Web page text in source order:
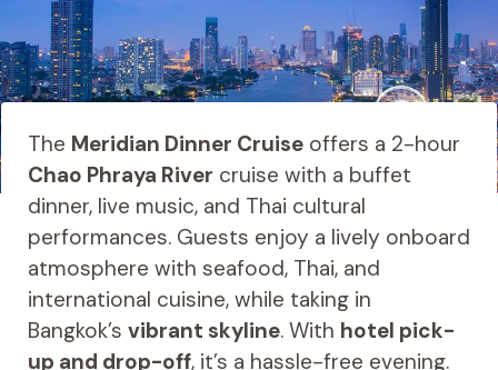
The Meridian Dinner Cruiseoffers a 2-hour
Chao Phraya River cruise with a buffet
dinner, live music, and Thai cultural
performances. Guests enjoy a lively onboard
atmosphere with seafood, Thai, and
international cuisine, while taking in
Bangkok’s vibrant skyline. With hotel pick-
up and drop-off, it’s a hassle-free evening.